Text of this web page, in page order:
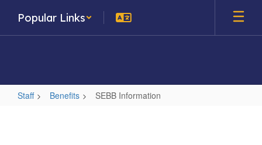
main
Popular Links
Staff Benefits SEBB Information